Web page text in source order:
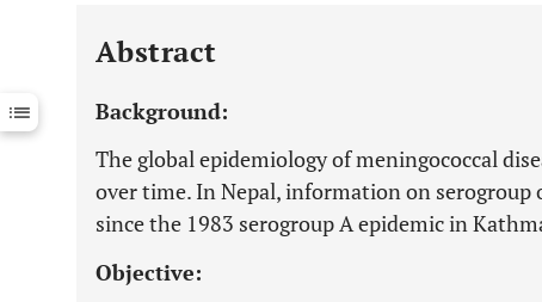
Downloads 11,803
Last 12 Months 11,803
Abstract
Background:
The global epidemiology of meningococcal
over time. In Nepal, information on serogroup
since the 1983 serogroup A epidemic in
Objective: